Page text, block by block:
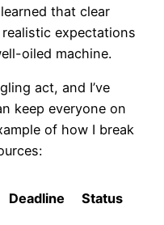
that clear
expectations
oiled machine.
act, and I’ve
keep everyone on
of how I break
Deadline Status